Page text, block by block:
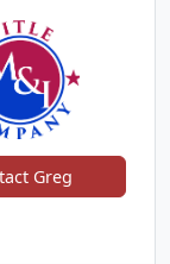
Greg